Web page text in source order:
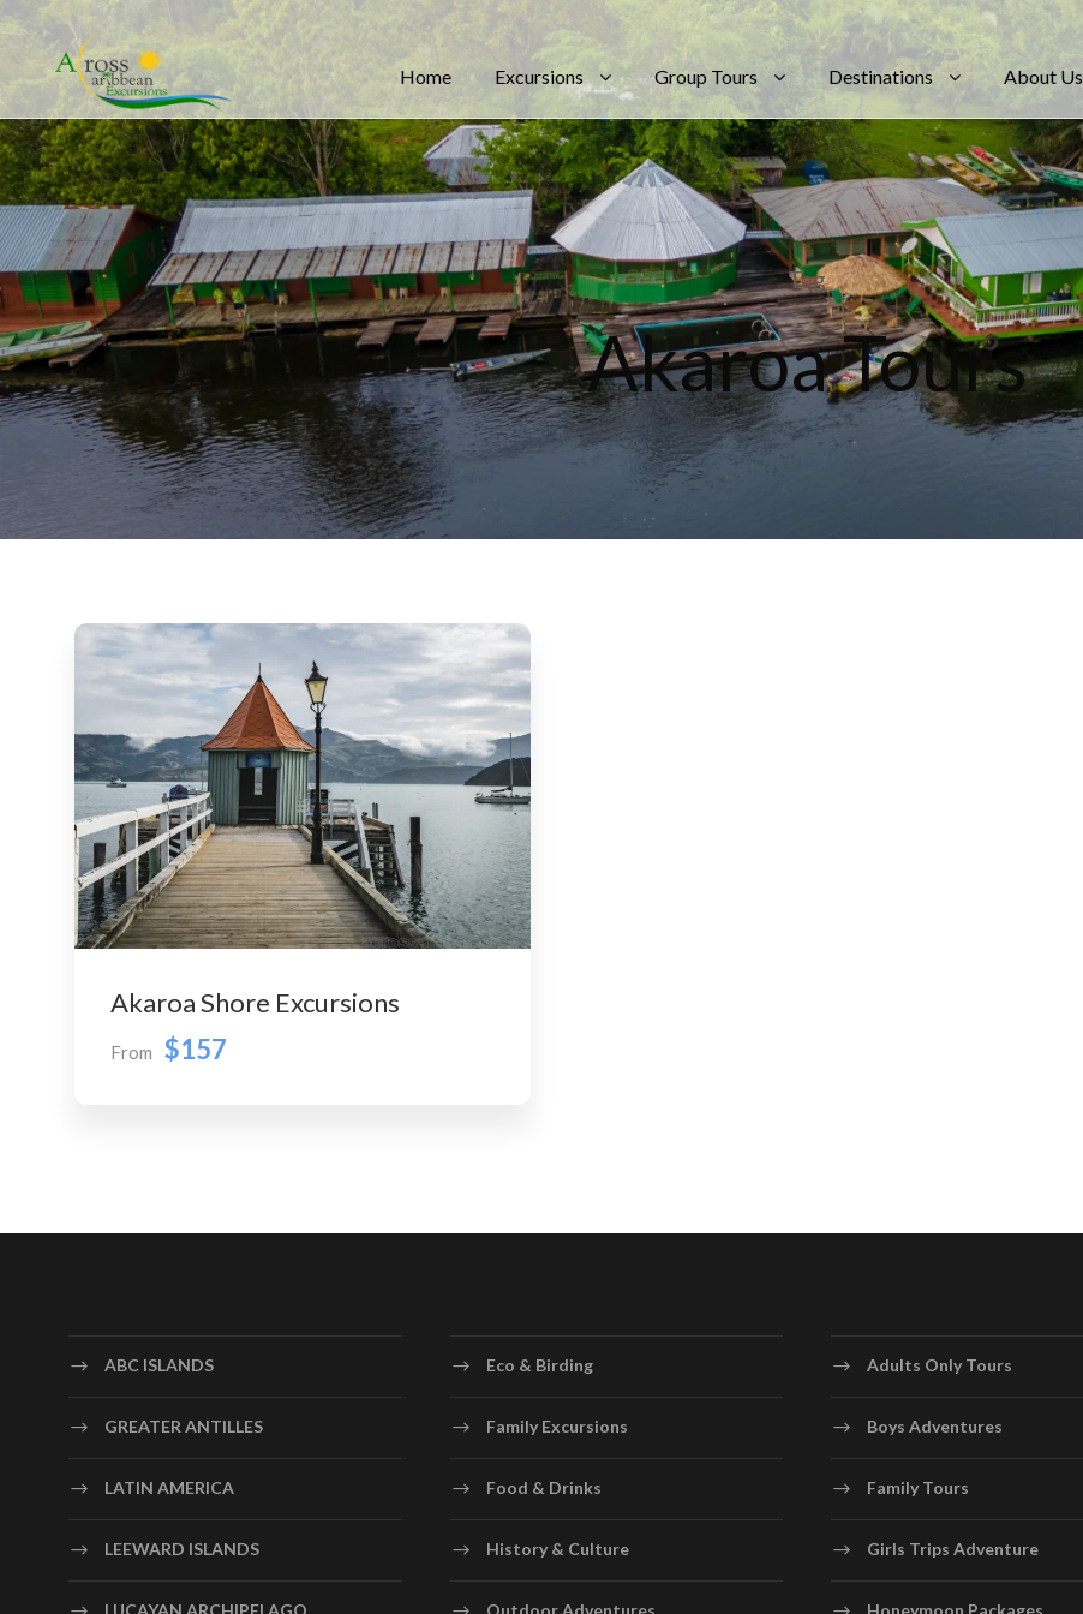
Home Excursions Group Tours Destinations About Us
Tag
Akaroa Tours
Akaroa Shore Excursions
From $157
ABC ISLANDS
GREATER ANTILLES
LATIN AMERICA
LEEWARD ISLANDS
LUCAYAN ARCHIPELAGO
Eco & Birding
Family Excursions
Food & Drinks
History & Culture
Outdoor Adventures
Adults Only Tours
Boys Adventures
Family Tours
Girls Trips Adventure
Honeymoon Packages